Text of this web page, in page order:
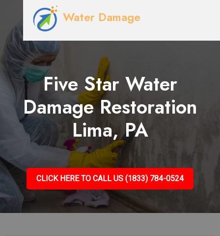
Water Damage
Five Star Water
Damage Restoration
Lima, PA
CLICK HERE TO CALL US (1833) 784-0524